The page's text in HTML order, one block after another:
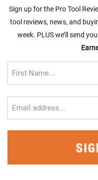
Sign up for the Pro Tool
tool reviews, news, and
week. PLUS we’ll send
First
Name
EMAIL
(REQUIRED)